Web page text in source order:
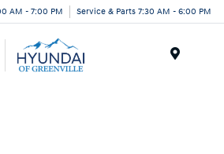
AM - 7:00 PM Service & Parts 7:30 AM - 6:00 PM